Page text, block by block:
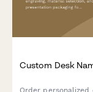
Custom Desk
Order personalized